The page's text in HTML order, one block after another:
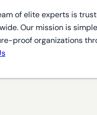
of elite experts is
Our mission is
proof organizations